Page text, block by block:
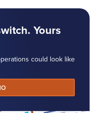
Yours
could look like